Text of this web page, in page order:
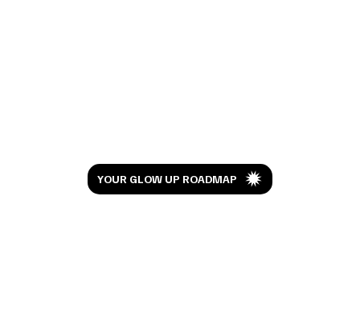
YOUR GLOW UP ROADMAP